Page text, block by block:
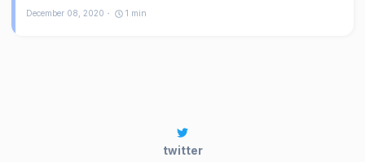
December 08, 2020 1 min
twitter